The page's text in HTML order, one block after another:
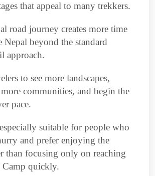
that appeal to many trekkers.
road journey creates more time
Nepal beyond the standard
approach.
to see more landscapes,
communities, and begin the
pace.
suitable for people who
and prefer enjoying the
than focusing only on reaching
Camp quickly.